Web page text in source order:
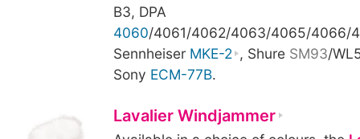
B3, DPA
4060/4061/4062/4063/4065/4066/
Sennheiser MKE-2 , Shure SM93/
Sony ECM-77B.
Lavalier Windjammer